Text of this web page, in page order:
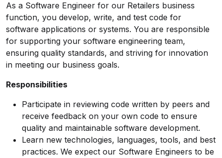
As a Software Engineer for our Retailers business
function, you develop, write, and test code for
software applications or systems. You are responsible
for supporting your software engineering team,
ensuring quality standards, and striving for innovation
in meeting our business goals.
Responsibilities
Participate in reviewing code written by peers and
receive feedback on your own code to ensure
quality and maintainable software development.
Learn new technologies, languages, tools, and best
practices. We expect our Software Engineers to be